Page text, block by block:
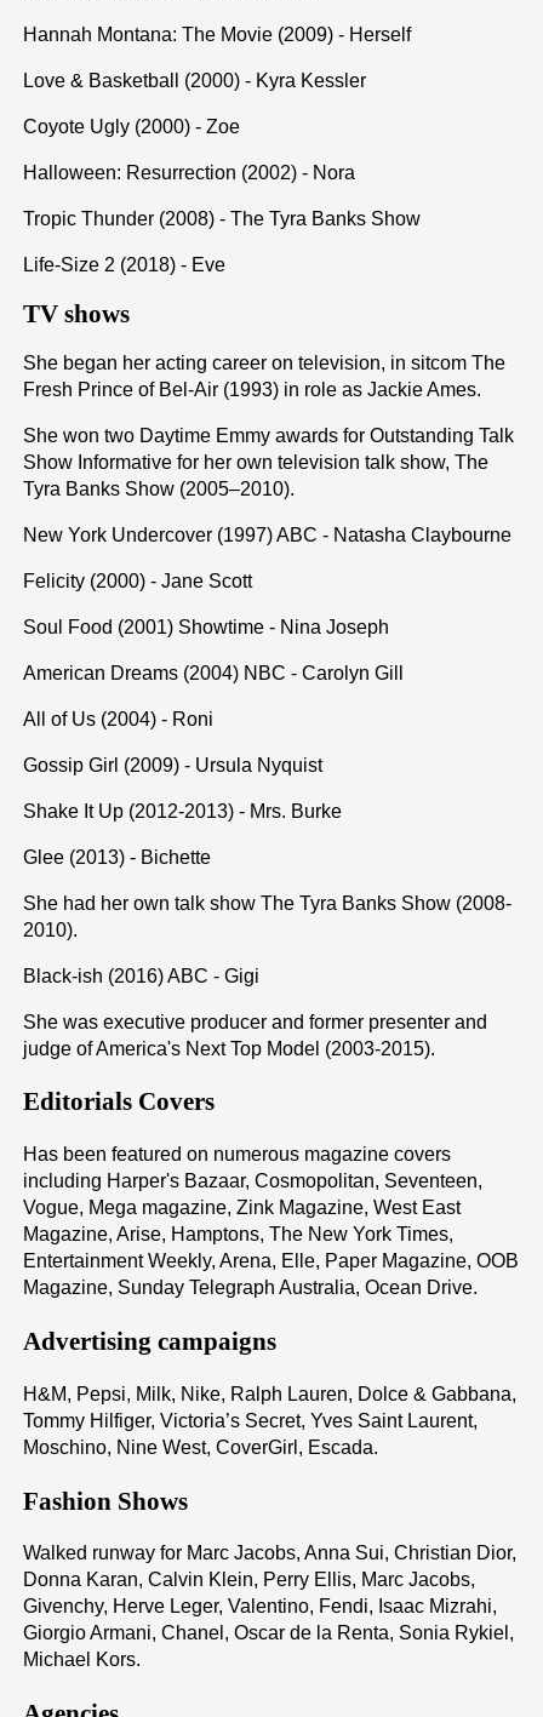
Hannah Montana: The Movie (2009) - Herself
Love & Basketball (2000) - Kyra Kessler
Coyote Ugly (2000) - Zoe
Halloween: Resurrection (2002) - Nora
Tropic Thunder (2008) - The Tyra Banks Show
Life-Size 2 (2018) - Eve
TV shows
She began her acting career on television, in sitcom The
Fresh Prince of Bel-Air (1993) in role as Jackie Ames.
She won two Daytime Emmy awards for Outstanding Talk
Show Informative for her own television talk show, The
Tyra Banks Show (2005–2010).
New York Undercover (1997) ABC - Natasha Claybourne
Felicity (2000) - Jane Scott
Soul Food (2001) Showtime - Nina Joseph
American Dreams (2004) NBC - Carolyn Gill
All of Us (2004) - Roni
Gossip Girl (2009) - Ursula Nyquist
Shake It Up (2012-2013) - Mrs. Burke
Glee (2013) - Bichette
She had her own talk show The Tyra Banks Show (2008-
2010).
Black-ish (2016) ABC - Gigi
She was executive producer and former presenter and
judge of America's Next Top Model (2003-2015).
Editorials Covers
Has been featured on numerous magazine covers
including Harper's Bazaar, Cosmopolitan, Seventeen,
Vogue, Mega magazine, Zink Magazine, West East
Magazine, Arise, Hamptons, The New York Times,
Entertainment Weekly, Arena, Elle, Paper Magazine, OOB
Magazine, Sunday Telegraph Australia, Ocean Drive.
Advertising campaigns
H&M, Pepsi, Milk, Nike, Ralph Lauren, Dolce & Gabbana,
Tommy Hilfiger, Victoria’s Secret, Yves Saint Laurent,
Moschino, Nine West, CoverGirl, Escada.
Fashion Shows
Walked runway for Marc Jacobs, Anna Sui, Christian Dior,
Donna Karan, Calvin Klein, Perry Ellis, Marc Jacobs,
Givenchy, Herve Leger, Valentino, Fendi, Isaac Mizrahi,
Giorgio Armani, Chanel, Oscar de la Renta, Sonia Rykiel,
Michael Kors.